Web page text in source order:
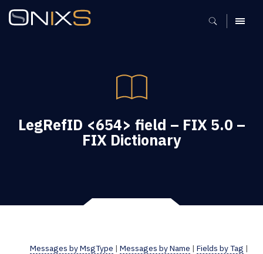
MENU
LegRefID <654> field – FIX 5.0 –
FIX Dictionary
Messages by MsgType | Messages by Name | Fields by Tag |